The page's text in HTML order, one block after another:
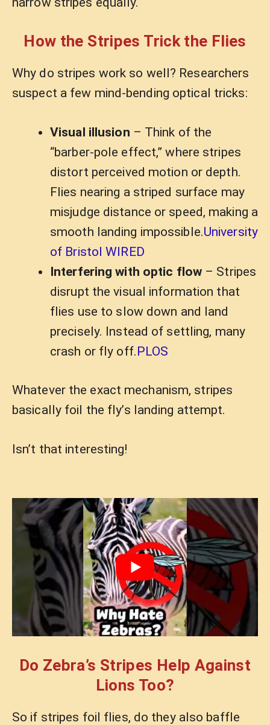
How the Stripes Trick the Flies
Why do stripes work so well? Researchers
suspect a few mind-bending optical tricks:
Visual illusion – Think of the
“barber-pole effect,” where stripes
distort perceived motion or depth.
Flies nearing a striped surface may
misjudge distance or speed, making a
smooth landing impossible.University
of Bristol WIRED
Interfering with optic flow– Stripes
disrupt the visual information that
flies use to slow down and land
precisely. Instead of settling, many
crash or fly off.PLOS
Whatever the exact mechanism, stripes
basically foil the fly’s landing attempt.
Isn’t that interesting!
Do Zebra’s Stripes Help Against
Lions Too?
So if stripes foil flies, do they also baffle